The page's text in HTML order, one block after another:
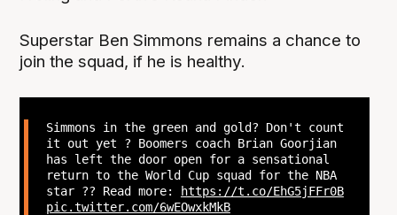
Superstar Ben Simmons remains a chance to
join the squad, if he is healthy.
Simmons in the green and gold? Don't count
it out yet ? Boomers coach Brian Goorjian
has left the door open for a sensational
return to the World Cup squad for the NBA
star ?? Read more:
https://t.co/EhG5jFFr0B
pic.twitter.com/6wEOwxkMkB